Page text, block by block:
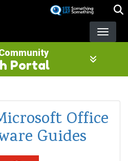
Portal
Office
Guides